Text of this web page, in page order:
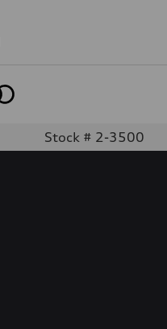
Stock # 2-3500